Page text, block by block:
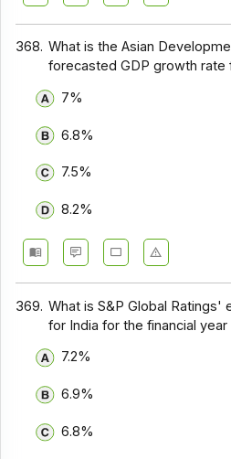
368. What is the Asian
forecasted GDP growth rate
7%
6.8%
7.5%
8.2%
369. What is S&P Global
for India for the financial
7.2%
6.9%
6.8%